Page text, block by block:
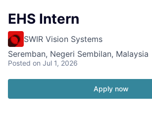
EHS Intern
SWIR Vision Systems
Seremban, Negeri Sembilan, Malaysia
Posted on Jul 1, 2026
Apply now